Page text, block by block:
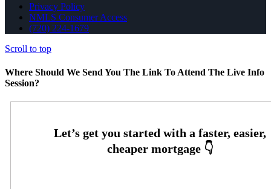
Privacy Policy
NMLS Consumer Access
(720) 224-1679
Scroll to top
Where Should We Send You The Link To Attend The Live Info
Session?